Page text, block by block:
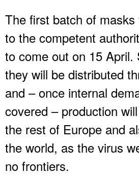
The first batch of
to the competent
to come out on 15 April.
they will be distributed
and – once internal
covered – production
the rest of Europe and
the world, as the virus
no frontiers.